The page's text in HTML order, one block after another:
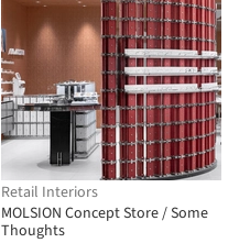
Retail Interiors
MOLSION Concept Store / Some
Thoughts